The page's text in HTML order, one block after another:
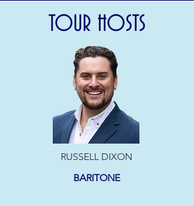
TOUR HOSTS
RUSSELL DIXON
BARITONE